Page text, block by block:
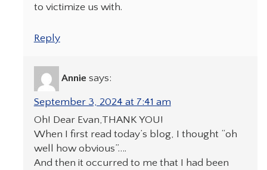
to victimize us with.
Reply
Annie says:
September 3, 2024 at 7:41 am
Oh! Dear Evan,THANK YOU!
When I first read today’s blog, I thought “oh
well how obvious”….
And then it occurred to me that I had been